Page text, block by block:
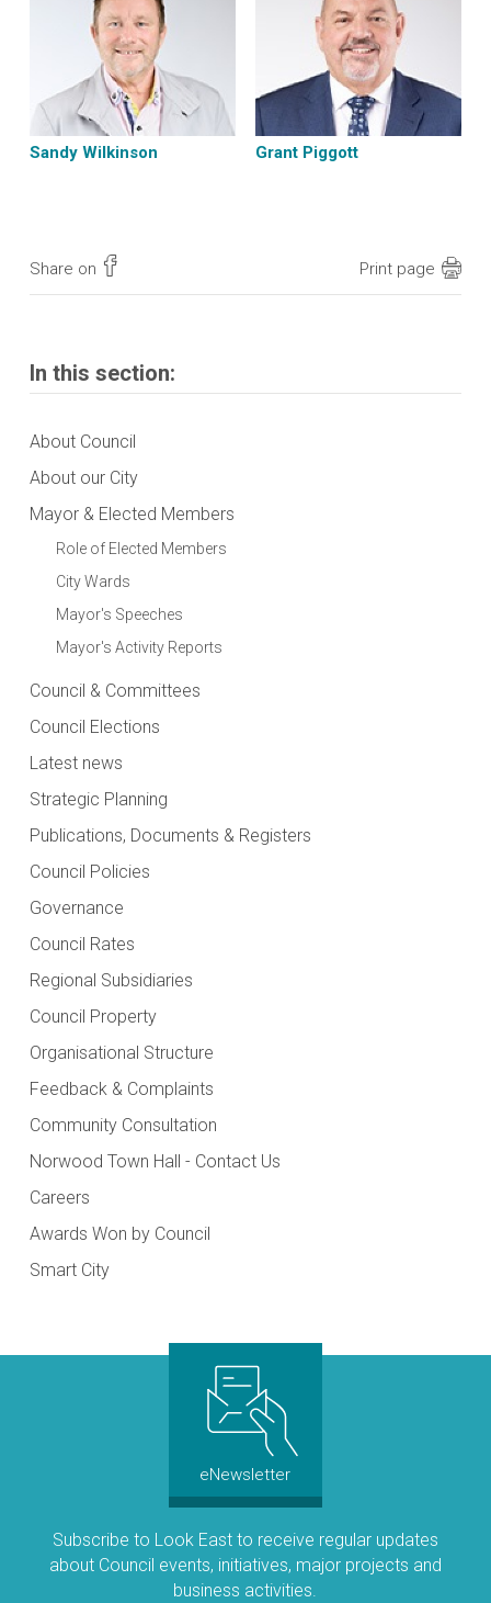
Sandy Wilkinson Grant Piggott
Share on Print page
In this section:
About Council
About our City
Mayor & Elected Members
Role of Elected Members
City Wards
Mayor's Speeches
Mayor's Activity Reports
Council & Committees
Council Elections
Latest news
Strategic Planning
Publications, Documents & Registers
Council Policies
Governance
Council Rates
Regional Subsidiaries
Council Property
Organisational Structure
Feedback & Complaints
Community Consultation
Norwood Town Hall - Contact Us
Careers
Awards Won by Council
Smart City
eNewsletter
Subscribe to Look East to receive regular updates
about Council events, initiatives, major projects and
business activities.